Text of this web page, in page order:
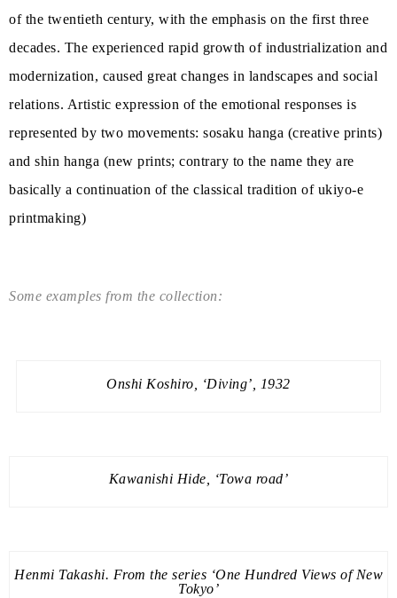
of the twentieth century, with the emphasis on the first three
decades. The experienced rapid growth of industrialization and
modernization, caused great changes in landscapes and social
relations. Artistic expression of the emotional responses is
represented by two movements: sosaku hanga (creative prints)
and shin hanga (new prints; contrary to the name they are
basically a continuation of the classical tradition of ukiyo-e
printmaking)
Some examples from the collection:
Onshi Koshiro, ‘Diving’, 1932
Kawanishi Hide, ‘Towa road’
Henmi Takashi. From the series ‘One Hundred Views of New
Tokyo’